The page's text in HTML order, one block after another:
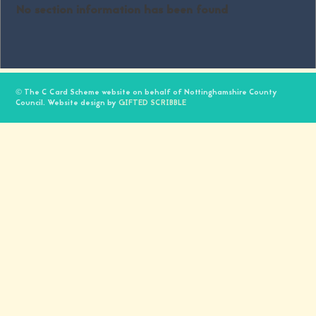
No section information has been found
© The C Card Scheme website on behalf of Nottinghamshire County
Council. Website design byGIFTED SCRIBBLE